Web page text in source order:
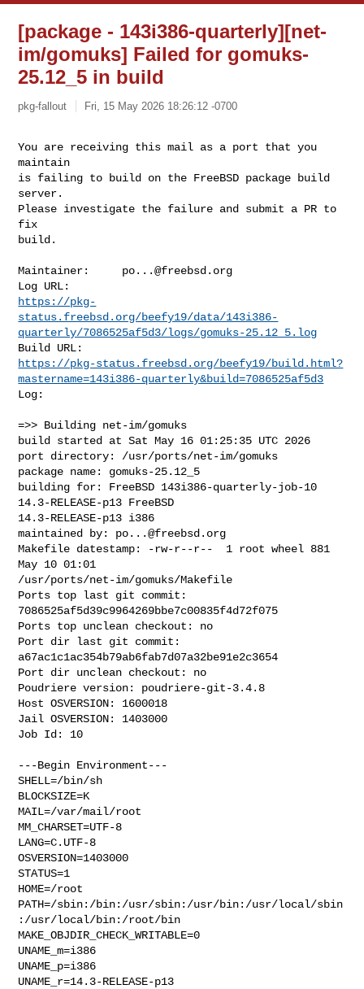
[package - 143i386-quarterly][net-
im/gomuks] Failed for gomuks-
25.12_5 in build
pkg-fallout Fri, 15 May 2026 18:26:12 -0700
You are receiving this mail as a port that you
maintain
is failing to build on the FreeBSD package build
server.
Please investigate the failure and submit a PR to
fix
build.
Maintainer: po...@freebsd.org
https://pkg-
status.freebsd.org/beefy19/data/143i386-
quarterly/7086525af5d3/logs/gomuks-25.12_5.log
https://pkg-status.freebsd.org/beefy19/build.html?
mastername=143i386-quarterly&build=7086525af5d3
Log:
=>> Building net-im/gomuks
build started at Sat May 16 01:25:35 UTC 2026
port directory: /usr/ports/net-im/gomuks
package name: gomuks-25.12_5
building for: FreeBSD 143i386-quarterly-job-10
14.3-RELEASE-p13 FreeBSD
14.3-RELEASE-p13 i386
maintained by: po...@freebsd.org
Makefile datestamp: -rw-r--r--  1 root wheel 881
May 10 01:01
/usr/ports/net-im/gomuks/Makefile
Ports top last git commit:
7086525af5d39c9964269bbe7c00835f4d72f075
Ports top unclean checkout: no
Port dir last git commit:
a67ac1c1ac354b79ab6fab7d07a32be91e2c3654
Port dir unclean checkout: no
Poudriere version: poudriere-git-3.4.8
Host OSVERSION: 1600018
Jail OSVERSION: 1403000
Job Id: 10
---Begin Environment---
SHELL=/bin/sh
BLOCKSIZE=K
MAIL=/var/mail/root
MM_CHARSET=UTF-8
LANG=C.UTF-8
OSVERSION=1403000
STATUS=1
HOME=/root
PATH=/sbin:/bin:/usr/sbin:/usr/bin:/usr/local/sbin
:/usr/local/bin:/root/bin
MAKE_OBJDIR_CHECK_WRITABLE=0
UNAME_m=i386
UNAME_p=i386
UNAME_r=14.3-RELEASE-p13